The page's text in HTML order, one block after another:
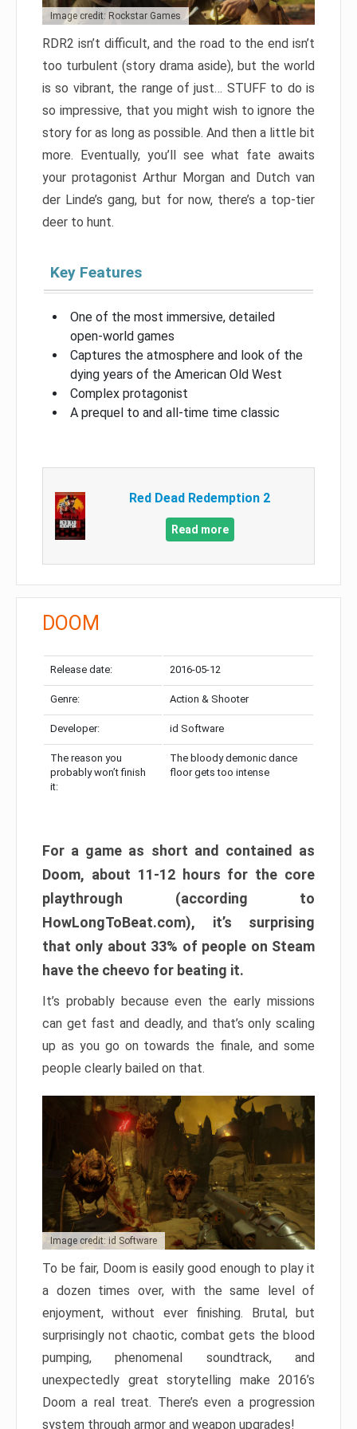
Image credit: Rockstar Games
RDR2 isn’t difficult, and the road to the end isn’t
too turbulent (story drama aside), but the world
is so vibrant, the range of just… STUFF to do is
so impressive, that you might wish to ignore the
story for as long as possible. And then a little bit
more. Eventually, you’ll see what fate awaits
your protagonist Arthur Morgan and Dutch van
der Linde’s gang, but for now, there’s a top-tier
deer to hunt.
Key Features
One of the most immersive, detailed
open-world games
Captures the atmosphere and look of the
dying years of the American Old West
Complex protagonist
A prequel to and all-time time classic
Red Dead Redemption 2
Read more
DOOM
Release date: 2016-05-12
Genre: Action & Shooter
Developer: id Software
The reason you
probably won’t finish
it:
The bloody demonic dance
floor gets too intense
For a game as short and contained as
Doom, about 11-12 hours for the core
playthrough (according to
HowLongToBeat.com), it’s surprising
that only about 33% of people on Steam
have the cheevo for beating it.
It’s probably because even the early missions
can get fast and deadly, and that’s only scaling
up as you go on towards the finale, and some
people clearly bailed on that.
Image credit: id Software
To be fair, Doom is easily good enough to play it
a dozen times over, with the same level of
enjoyment, without ever finishing. Brutal, but
surprisingly not chaotic, combat gets the blood
pumping, phenomenal soundtrack, and
unexpectedly great storytelling make 2016’s
Doom a real treat. There’s even a progression
system through armor and weapon upgrades!